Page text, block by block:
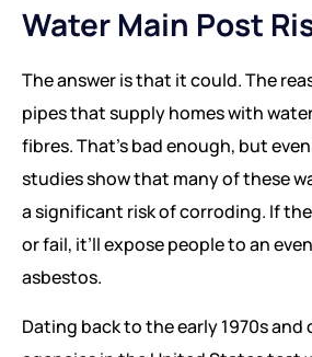
Water Main Post
The answer is that it could. The
pipes that supply homes with
fibres. That’s bad enough, but
studies show that many of these
a significant risk of corroding. If
or fail, it’ll expose people to an
asbestos.
Dating back to the early 1970s